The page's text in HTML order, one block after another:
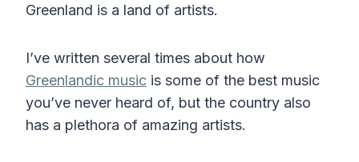
Greenland is a land of artists.
I’ve written several times about how
Greenlandic music is some of the best music
you’ve never heard of, but the country also
has a plethora of amazing artists.